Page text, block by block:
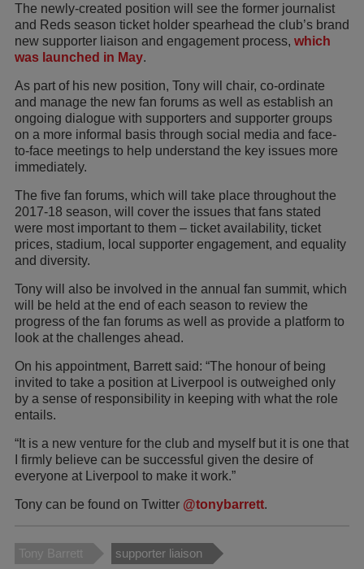
The newly-created position will see the former journalist
and Reds season ticket holder spearhead the club’s brand
new supporter liaison and engagement process, which
was launched in May.
As part of his new position, Tony will chair, co-ordinate
and manage the new fan forums as well as establish an
ongoing dialogue with supporters and supporter groups
on a more informal basis through social media and face-
to-face meetings to help understand the key issues more
immediately.
The five fan forums, which will take place throughout the
2017-18 season, will cover the issues that fans stated
were most important to them – ticket availability, ticket
prices, stadium, local supporter engagement, and equality
and diversity.
Tony will also be involved in the annual fan summit, which
will be held at the end of each season to review the
progress of the fan forums as well as provide a platform to
look at the challenges ahead.
On his appointment, Barrett said: “The honour of being
invited to take a position at Liverpool is outweighed only
by a sense of responsibility in keeping with what the role
entails.
“It is a new venture for the club and myself but it is one that
I firmly believe can be successful given the desire of
everyone at Liverpool to make it work.”
Tony can be found on Twitter @tonybarrett.
Tony Barrett supporter liaison